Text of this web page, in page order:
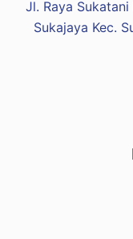
Jl. Raya
Sukajaya Kec.